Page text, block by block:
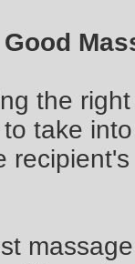
the
take